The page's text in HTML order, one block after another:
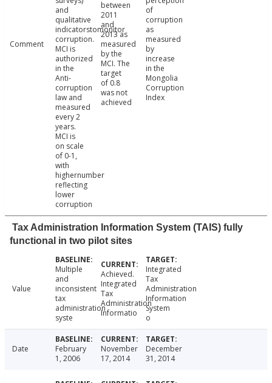
Comment
and
qualitative
indicatorstomonitor
corruption.
MCI is
authorized
in the
Anti-
corruption
law and
measured
every 2
years.
MCI is
on scale
of 0-1,
with
highernumber
reflecting
lower
corruption
between
2011
and
2013 as
measured
by the
MCI. The
target
of 0.8
was not
achieved
of
corruption
as
measured
by
increase
in the
Mongolia
Corruption
Index
Tax Administration Information System (TAIS) fully
functional in two pilot sites
Value
Multiple
and
inconsistent
tax
administration
syste
Achieved.
Integrated
Tax
Administration
Informatio
Integrated
Tax
Administration
Information
System
o
Date
February
1, 2006
November
17, 2014
December
31, 2014